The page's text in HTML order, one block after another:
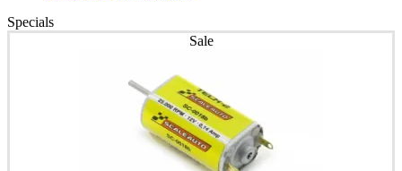
Specials
Sale